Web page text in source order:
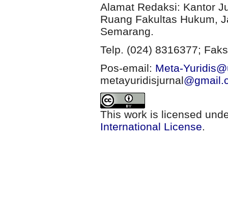
Alamat Redaksi: Kantor
Ruang Fakultas Hukum,
Semarang.
Telp. (024) 8316377;
Pos-email: Meta-
metayuridisjurnal
This work is licensed
International License.